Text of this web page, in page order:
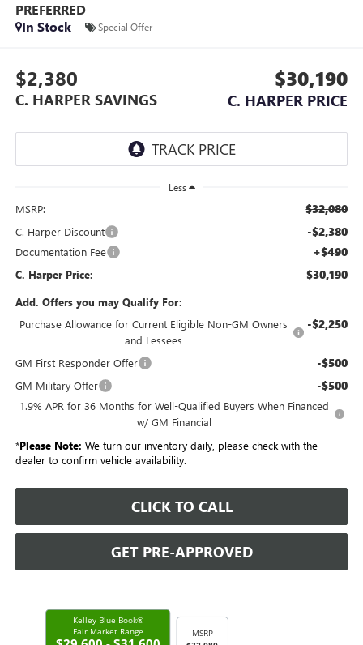
PREFERRED
In Stock
Special Offer
$2,380
C. HARPER SAVINGS
$30,190
C. HARPER PRICE
Less
MSRP: $32,080
C. Harper Discount -$2,380
Documentation Fee +$490
C. Harper Price: $30,190
Add. Offers you may Qualify For:
Purchase Allowance for Current Eligible Non-GM Owners
and Lessees
-$2,250
GM First Responder Offer -$500
GM Military Offer -$500
1.9% APR for 36 Months for Well-Qualified Buyers When Financed
w/ GM Financial
*Please Note: We turn our inventory daily, please check with the
dealer to confirm vehicle availability.
CLICK TO CALL
GET PRE-APPROVED